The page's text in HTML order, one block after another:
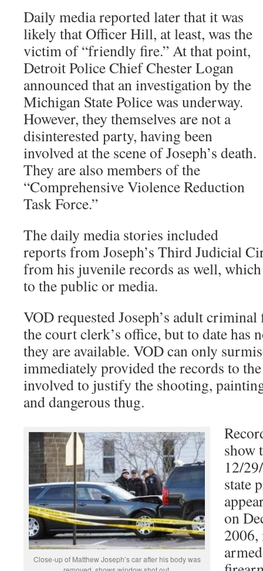
Daily media reported later that it was
likely that Officer Hill, at least, was the
victim of “friendly fire.” At that point,
Detroit Police Chief Chester Logan
announced that an investigation by the
Michigan State Police was underway.
However, they themselves are not a
disinterested party, having been
involved at the scene of Joseph’s death.
They are also members of the
“Comprehensive Violence Reduction
Task Force.”
The daily media stories included
reports from Joseph’s Third Judicial
from his juvenile records as well,
to the public or media.
VOD requested Joseph’s adult
the court clerk’s office, but to date has
they are available. VOD can only
immediately provided the records to
involved to justify the shooting,
and dangerous thug.
Close-up of Matthew Joseph’s car after his body was
show
12/
state
on